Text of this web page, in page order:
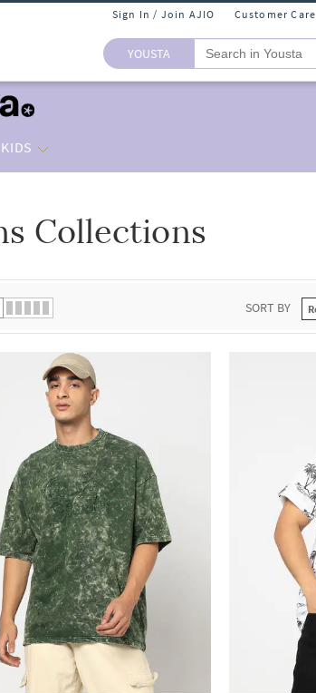
Sign In / Join AJIO Customer Care
YOUSTA
KIDS
Collections
SORT BY